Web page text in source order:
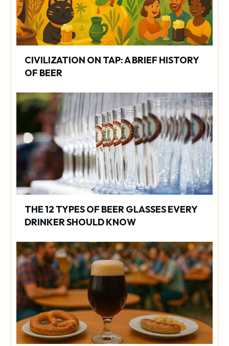
CIVILIZATION ON TAP: A BRIEF HISTORY
OF BEER
THE 12 TYPES OF BEER GLASSES EVERY
DRINKER SHOULD KNOW